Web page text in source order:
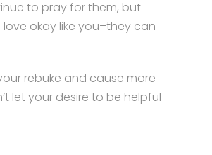
to pray for them, but
okay like you–they can
rebuke and cause more
let your desire to be helpful